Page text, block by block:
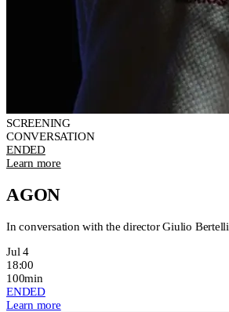
SCREENING
CONVERSATION
ENDED
Learn more
AGON
In conversation with the director Giulio Bertelli
Jul 4
18:00
100min
ENDED
Learn more